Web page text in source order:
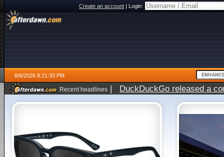
Create an account|Login:
8/6/2026 8:21:33 PM
Recent headlines | DuckDuckGo released a